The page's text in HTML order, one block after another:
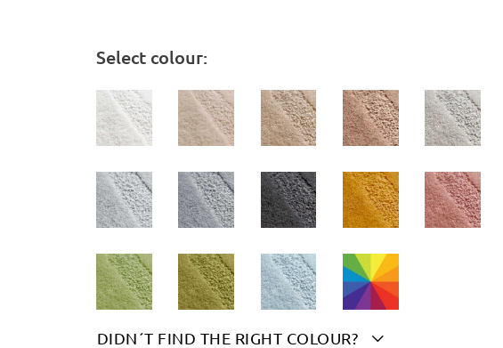
Select colour:
DIDN´T FIND THE RIGHT COLOUR? 